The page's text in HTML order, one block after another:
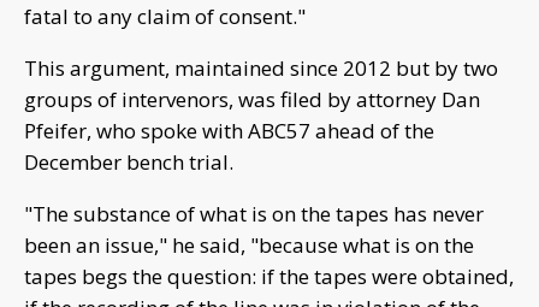
fatal to any claim of consent."
This argument, maintained since 2012 but by two
groups of intervenors, was filed by attorney Dan
Pfeifer, who spoke with ABC57 ahead of the
December bench trial.
"The substance of what is on the tapes has never
been an issue," he said, "because what is on the
tapes begs the question: if the tapes were obtained,